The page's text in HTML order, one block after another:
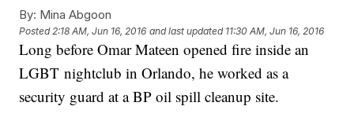
By: Mina Abgoon
Posted2:18 AM, Jun 16, 2016 and last updated 11:30 AM, Jun 16, 2016
Long before Omar Mateen opened fire inside an
LGBT nightclub in Orlando, he worked as a
security guard at a BP oil spill cleanup site.